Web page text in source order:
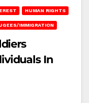
HUMAN RIGHTS
IMMIGRATION
In